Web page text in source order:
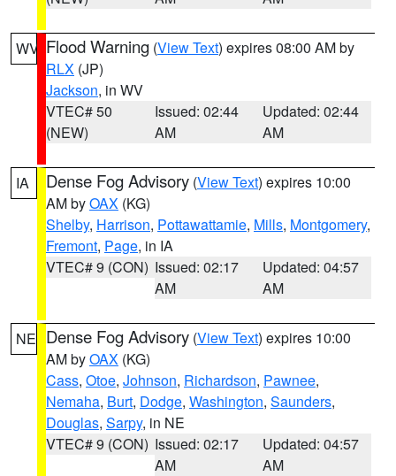
WV Flood Warning (View Text) expires 08:00 AM by
RLX (JP)
Jackson, in WV
VTEC# 50
(NEW)
Issued: 02:44
AM
Updated: 02:44
AM
IA Dense Fog Advisory (View Text) expires 10:00
AM byOAX (KG)
Shelby, Harrison, Pottawattamie, Mills, Montgomery,
Fremont, Page, in IA
VTEC# 9 (CON) Issued: 02:17
AM
Updated: 04:57
AM
NE Dense Fog Advisory (View Text) expires 10:00
AM byOAX (KG)
Cass, Otoe, Johnson, Richardson, Pawnee,
Nemaha, Burt, Dodge, Washington, Saunders,
Douglas, Sarpy, in NE
VTEC# 9 (CON) Issued: 02:17
AM
Updated: 04:57
AM